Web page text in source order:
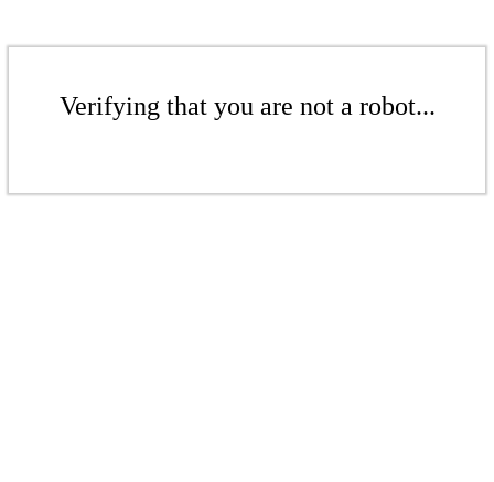
Verifying that you are not a robot...